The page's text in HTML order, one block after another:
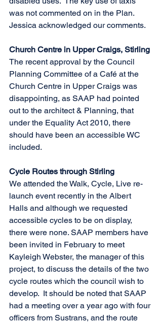
was not commented on in the Plan.
Jessica acknowledged our comments.
Church Centre in Upper Craigs, Stirling
The recent approval by the Council
Planning Committee of a Café at the
Church Centre in Upper Craigs was
disappointing, as SAAP had pointed
out to the architect & Planning, that
under the Equality Act 2010, there
should have been an accessible WC
included.
Cycle Routes through Stirling
We attended the Walk, Cycle, Live re-
launch event recently in the Albert
Halls and although we requested
accessible cycles to be on display,
there were none. SAAP members have
been invited in February to meet
Kayleigh Webster, the manager of this
project, to discuss the details of the two
cycle routes which the council wish to
develop.  It should be noted that SAAP
had a meeting over a year ago with four
officers from Sustrans, and the route